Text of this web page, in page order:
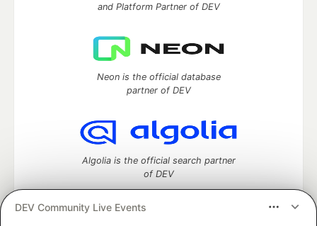
DEV Community Live Events
and Platform Partner of DEV
Neon is the official database
partner of DEV
Algolia is the official search partner
of DEV